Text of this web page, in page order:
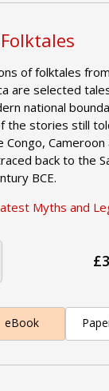
of folktales
are selected
national
the stories still
Congo, Cameroon
back to the
BCE.
Myths and
eBook